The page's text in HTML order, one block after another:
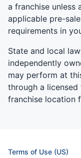
a franchise unless
applicable pre-
requirements in
State and local
independently
may perform at
through a
franchise location
Terms of Use (US)